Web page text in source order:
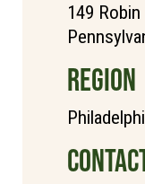
149
REGION